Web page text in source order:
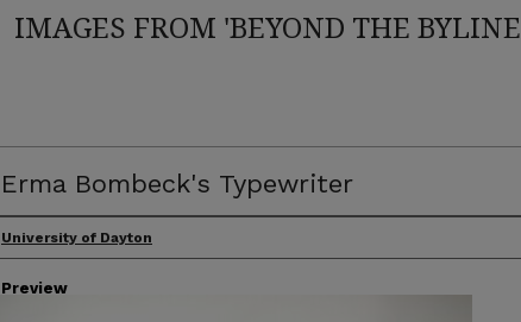
IMAGES FROM 'BEYOND THE
Erma Bombeck's Typewriter
Creator
University of Dayton
Preview